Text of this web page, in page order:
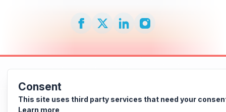
Consent
This site uses third party services that need your
Learn more